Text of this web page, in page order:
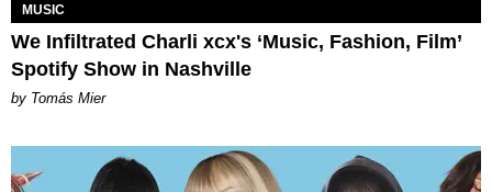
MUSIC
We Infiltrated Charli xcx's ‘Music, Fashion, Film’
Spotify Show in Nashville
by Tomás Mier